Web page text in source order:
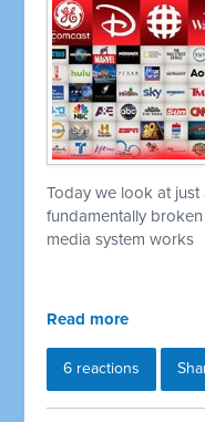
Today we look at
fundamentally
media system works
Read more
6 reactions